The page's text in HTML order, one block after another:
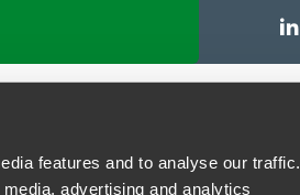
features and to analyse our traffic.
advertising and analytics